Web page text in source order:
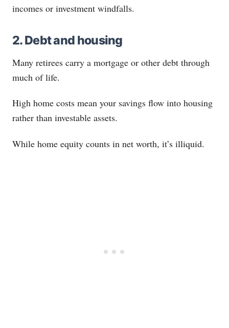
incomes or investment windfalls.
2. Debt and housing
Many retirees carry a mortgage or other debt through
much of life.
High home costs mean your savings flow into housing
rather than investable assets.
While home equity counts in net worth, it’s illiquid.